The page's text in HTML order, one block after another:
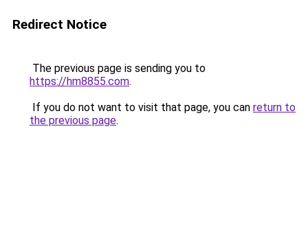
Redirect Notice
The previous page is sending you to
https://hm8855.com.
If you do not want to visit that page, you can return to
the previous page.